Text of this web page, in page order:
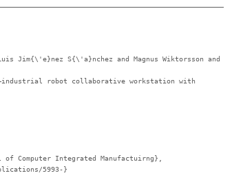
Jim{\'e}nez S{\'a}nchez and Magnus Wiktorsson and
robot collaborative workstation with
Computer Integrated Manufactuirng},
5993-}